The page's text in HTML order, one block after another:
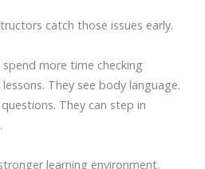
catch those issues early.
more time checking
They see body language.
They can step in
learning environment.